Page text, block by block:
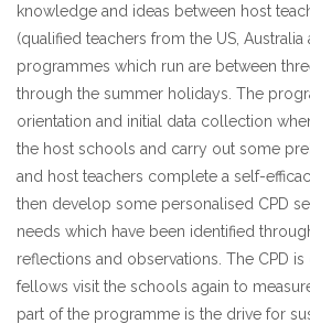
knowledge and ideas between host
(qualified teachers from the US, Australia
programmes which run are between
through the summer holidays. The
orientation and initial data collection
the host schools and carry out some
and host teachers complete a self-
then develop some personalised CPD
needs which have been identified
reflections and observations. The CPD
fellows visit the schools again to
part of the programme is the drive for